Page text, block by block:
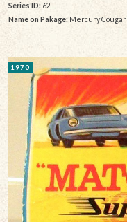
Series ID: 62
Name on Pakage:Mercury Cougar
1970